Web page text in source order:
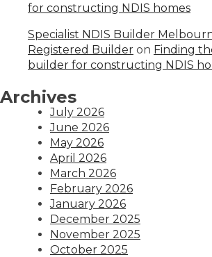
for constructing NDIS homes
Specialist NDIS Builder
Registered Builder on Finding
builder for constructing NDIS
Archives
July 2026
June 2026
May 2026
April 2026
March 2026
February 2026
January 2026
December 2025
November 2025
October 2025